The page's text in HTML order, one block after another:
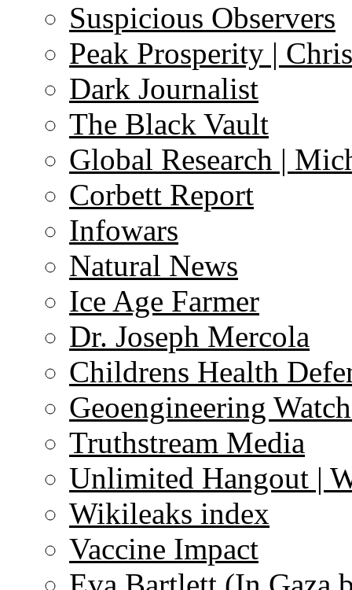
Suspicious Observers
Peak Prosperity |
Dark Journalist
The Black Vault
Global Research |
Corbett Report
Infowars
Natural News
Ice Age Farmer
Dr. Joseph Mercola
Childrens Health
Geoengineering
Truthstream Media
Unlimited Hangout |
Wikileaks index
Vaccine Impact